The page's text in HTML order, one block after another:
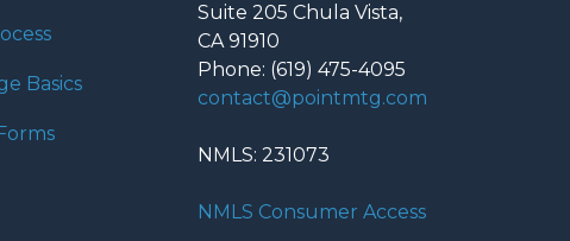
Basics
Suite 205 Chula Vista,
CA 91910
Phone: (619) 475-4095
contact@pointmtg.com
NMLS: 231073
NMLS Consumer Access